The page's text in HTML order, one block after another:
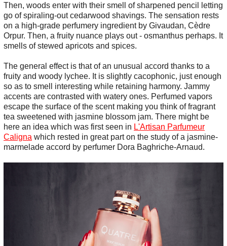
Then, woods enter with their smell of sharpened pencil letting
go of spiraling-out cedarwood shavings. The sensation rests
on a high-grade perfumery ingredient by Givaudan, Cèdre
Orpur. Then, a fruity nuance plays out - osmanthus perhaps. It
smells of stewed apricots and spices.
The general effect is that of an unusual accord thanks to a
fruity and woody lychee. It is slightly cacophonic, just enough
so as to smell interesting while retaining harmony. Jammy
accents are contrasted with watery ones. Perfumed vapors
escape the surface of the scent making you think of fragrant
tea sweetened with jasmine blossom jam. There might be
here an idea which was first seen in L'Artisan Parfumeur
Caligna which rested in great part on the study of a jasmine-
marmelade accord by perfumer Dora Baghriche-Arnaud.